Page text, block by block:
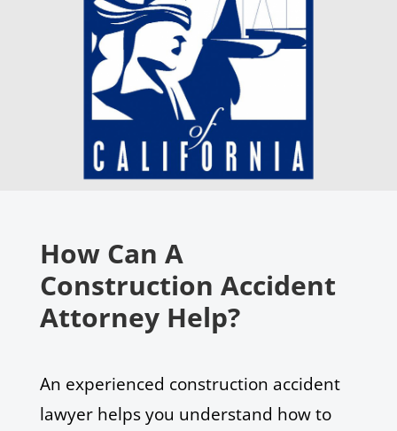
How Can A
Construction Accident
Attorney Help?
An experienced construction accident
lawyer helps you understand how to